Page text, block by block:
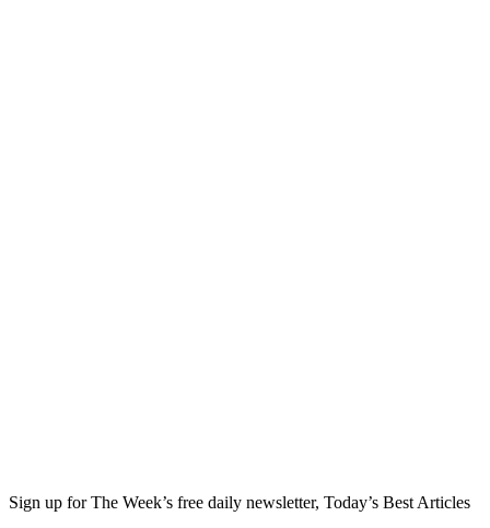
Sign up for The Week’s free daily newsletter, Today’s Best Articles